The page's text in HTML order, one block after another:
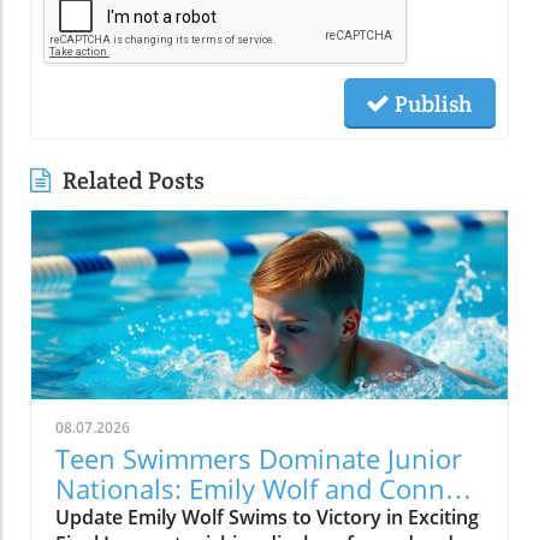
Publish
Related Posts
08.07.2026
Teen Swimmers Dominate Junior
Nationals: Emily Wolf and Connor
Christopherson Excel in 200
Update Emily Wolf Swims to Victory in Exciting